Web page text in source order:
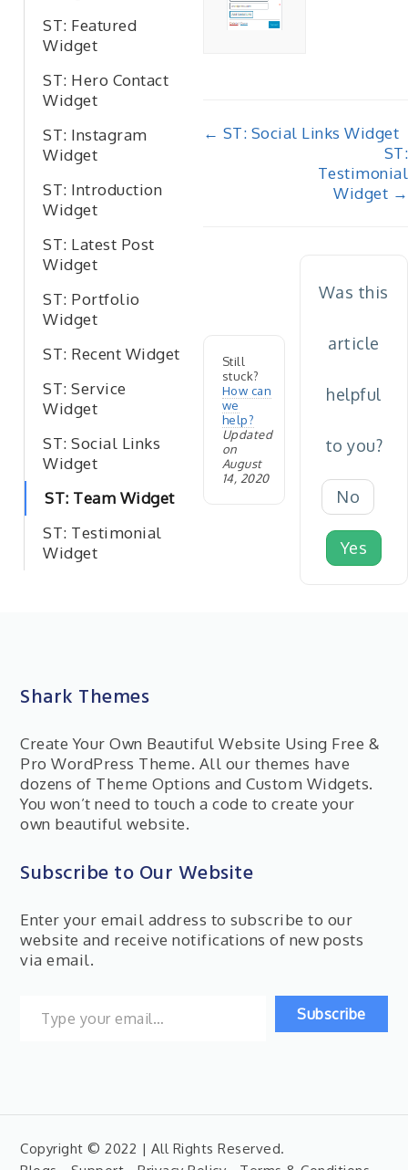
ST: Featured
Widget
ST: Hero Contact
Widget
ST: Instagram
Widget
ST: Introduction
Widget
ST: Latest Post
Widget
ST: Portfolio
Widget
ST: Recent Widget
ST: Service
Widget
ST: Social Links
Widget
ST: Team Widget
ST: Testimonial
Widget
Doc
navigation
← ST: Social Links Widget
ST:
Testimonial
Widget →
Still
stuck?
How can
we
help?
Updated
on
August
14, 2020
Was this
article
helpful
to you?
No
Yes
Shark Themes
Create Your Own Beautiful Website Using Free &
Pro WordPress Theme. All our themes have
dozens of Theme Options and Custom Widgets.
You won’t need to touch a code to create your
own beautiful website.
Subscribe to Our Website
Enter your email address to subscribe to our
website and receive notifications of new posts
via email.
Subscribe
Copyright © 2022 | All Rights Reserved.